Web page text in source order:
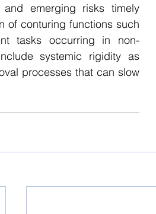
emerging risks timely
of conturing functions such
tasks occurring in non-
systemic rigidity as
processes that can slow